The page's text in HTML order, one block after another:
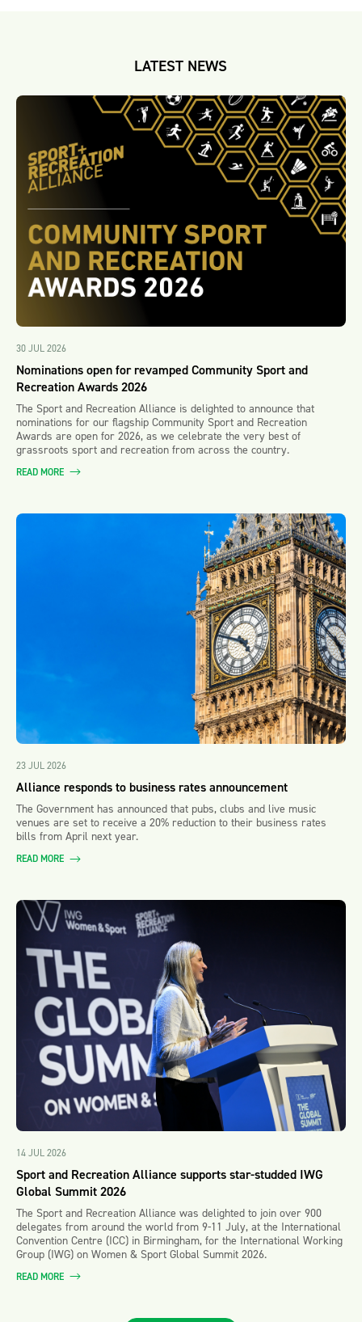
LATEST NEWS
30 JUL 2026
Nominations open for revamped Community Sport and
Recreation Awards 2026
The Sport and Recreation Alliance is delighted to announce that
nominations for our flagship Community Sport and Recreation
Awards are open for 2026, as we celebrate the very best of
grassroots sport and recreation from across the country.
READ MORE
23 JUL 2026
Alliance responds to business rates announcement
The Government has announced that pubs, clubs and live music
venues are set to receive a 20% reduction to their business rates
bills from April next year.
READ MORE
14 JUL 2026
Sport and Recreation Alliance supports star-studded IWG
Global Summit 2026
The Sport and Recreation Alliance was delighted to join over 900
delegates from around the world from 9-11 July, at the International
Convention Centre (ICC) in Birmingham, for the International Working
Group (IWG) on Women & Sport Global Summit 2026.
READ MORE